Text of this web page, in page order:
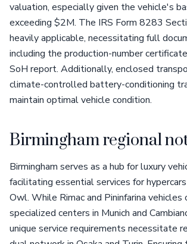
valuation, especially given the vehicle's
exceeding $2M. The IRS Form 8283
heavily applicable, necessitating full
including the production-number
SoH report. Additionally, enclosed
climate-controlled battery-conditioning
maintain optimal vehicle condition.
Birmingham regional
Birmingham serves as a hub for luxury
facilitating essential services for
Owl. While Rimac and Pininfarina vehicles
specialized centers in Munich and
unique service requirements necessitate